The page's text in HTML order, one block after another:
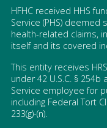
HFHC received HHS
Service (PHS)
health-related claims,
itself and its covered
This entity receives
under 42 U.S.C. §
Service employee for
including Federal Tort
233(g)-(n).